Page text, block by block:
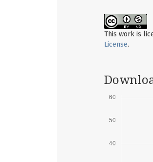
This work is
License.